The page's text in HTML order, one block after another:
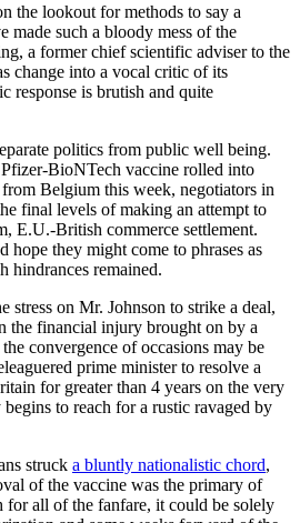
the lookout for methods to say a
made such a bloody mess of the
a former chief scientific adviser to the
change into a vocal critic of its
response is brutish and quite
politics from public well being.
BioNTech vaccine rolled into
Belgium this week, negotiators in
final levels of making an attempt to
E.U.-British commerce settlement.
hope they might come to phrases as
hindrances remained.
stress on Mr. Johnson to strike a deal,
the financial injury brought on by a
convergence of occasions may be
prime minister to resolve a
for greater than 4 years on the very
to reach for a rustic ravaged by
struck a bluntly nationalistic chord,
of the vaccine was the primary of
all of the fanfare, it could be solely